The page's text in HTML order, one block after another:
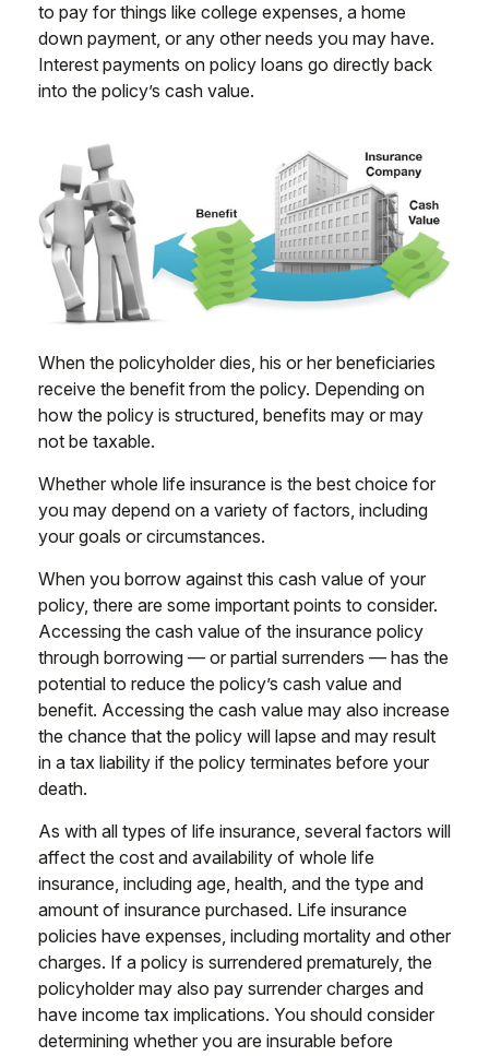
to pay for things like college expenses, a home
down payment, or any other needs you may have.
Interest payments on policy loans go directly back
into the policy’s cash value.
When the policyholder dies, his or her beneficiaries
receive the benefit from the policy. Depending on
how the policy is structured, benefits may or may
not be taxable.
Whether whole life insurance is the best choice for
you may depend on a variety of factors, including
your goals or circumstances.
When you borrow against this cash value of your
policy, there are some important points to consider.
Accessing the cash value of the insurance policy
through borrowing — or partial surrenders — has the
potential to reduce the policy’s cash value and
benefit. Accessing the cash value may also increase
the chance that the policy will lapse and may result
in a tax liability if the policy terminates before your
death.
As with all types of life insurance, several factors will
affect the cost and availability of whole life
insurance, including age, health, and the type and
amount of insurance purchased. Life insurance
policies have expenses, including mortality and other
charges. If a policy is surrendered prematurely, the
policyholder may also pay surrender charges and
have income tax implications. You should consider
determining whether you are insurable before